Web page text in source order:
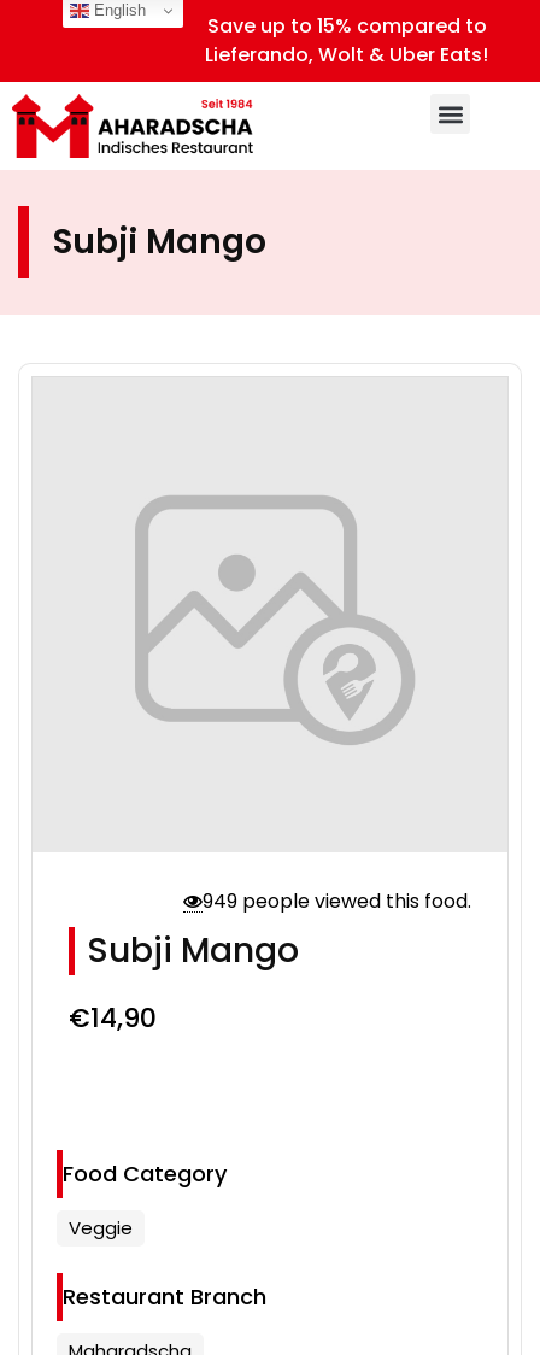
Save up to 15% compared to
Lieferando, Wolt & Uber Eats!
English
Subji Mango
949 people viewed this food.
Subji Mango
€14,90
Food Category
Veggie
Restaurant Branch